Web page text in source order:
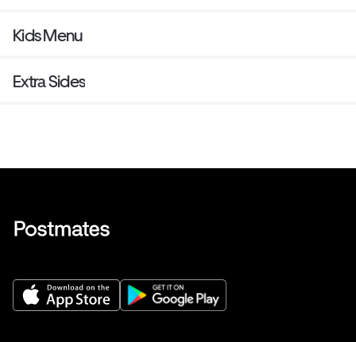
Kids Menu
Extra Sides